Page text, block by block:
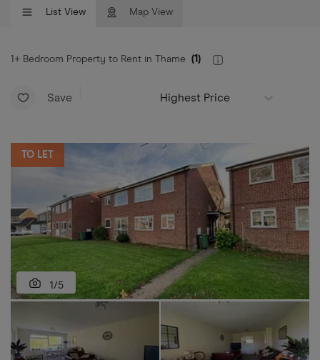
List View Map View
1+ Bedroom Property to Rent in Thame (1 )
Save Highest Price
TO LET
1/5